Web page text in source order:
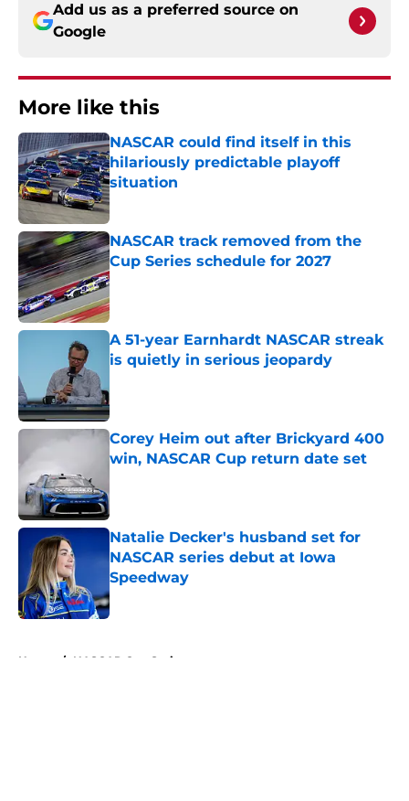
Add us as a preferred source on
Google
More like this
NASCAR could find itself in this
hilariously predictable playoff
situation
Published by on Invalid Date
NASCAR track removed from the
Cup Series schedule for 2027
Published by on Invalid Date
A 51-year Earnhardt NASCAR streak
is quietly in serious jeopardy
Corey Heim out after Brickyard 400
win, NASCAR Cup return date set
Natalie Decker's husband set for
NASCAR series debut at Iowa
Speedway
Published by on Invalid Date
Home / NASCAR Cup Series